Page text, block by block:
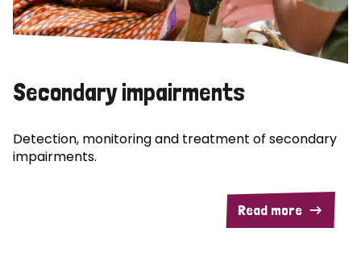
Secondary impairments
Detection, monitoring and treatment of secondary
impairments.
Read more